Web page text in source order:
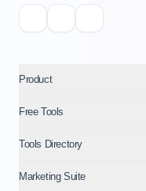
Product
Free Tools
Tools Directory
Marketing Suite